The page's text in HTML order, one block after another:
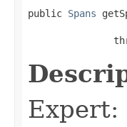
public Spans
Expert: